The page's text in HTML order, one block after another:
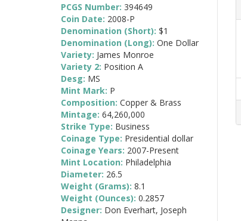
PCGS Number: 394649
Coin Date: 2008-P
Denomination (Short): $1
Denomination (Long): One Dollar
Variety: James Monroe
Variety 2: Position A
Desg: MS
Mint Mark: P
Composition: Copper & Brass
Mintage: 64,260,000
Strike Type: Business
Coinage Type: Presidential dollar
Coinage Years: 2007-Present
Mint Location: Philadelphia
Diameter: 26.5
Weight (Grams): 8.1
Weight (Ounces): 0.2857
Designer: Don Everhart, Joseph